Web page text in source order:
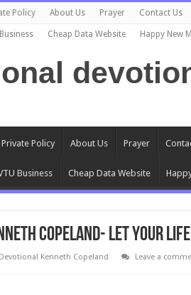
Policy About Us Prayer Contact Us
Cheap Data Website Happy New
Private Policy About Us Prayer
Business Cheap Data Website
Copeland- Let Your
Kenneth Copeland
Leave a